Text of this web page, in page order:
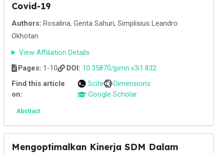
Covid-19
Authors: Rosalina, Genta Sahuri, Simplisius Leandro
Okhotan
View Affiliation Details
Pages: 1-10 DOI: 10.35870/jpmn.v3i1.832
Find this article
on:
Scite
Dimensions
Google Scholar
Abstract
Mengoptimalkan Kinerja SDM Dalam